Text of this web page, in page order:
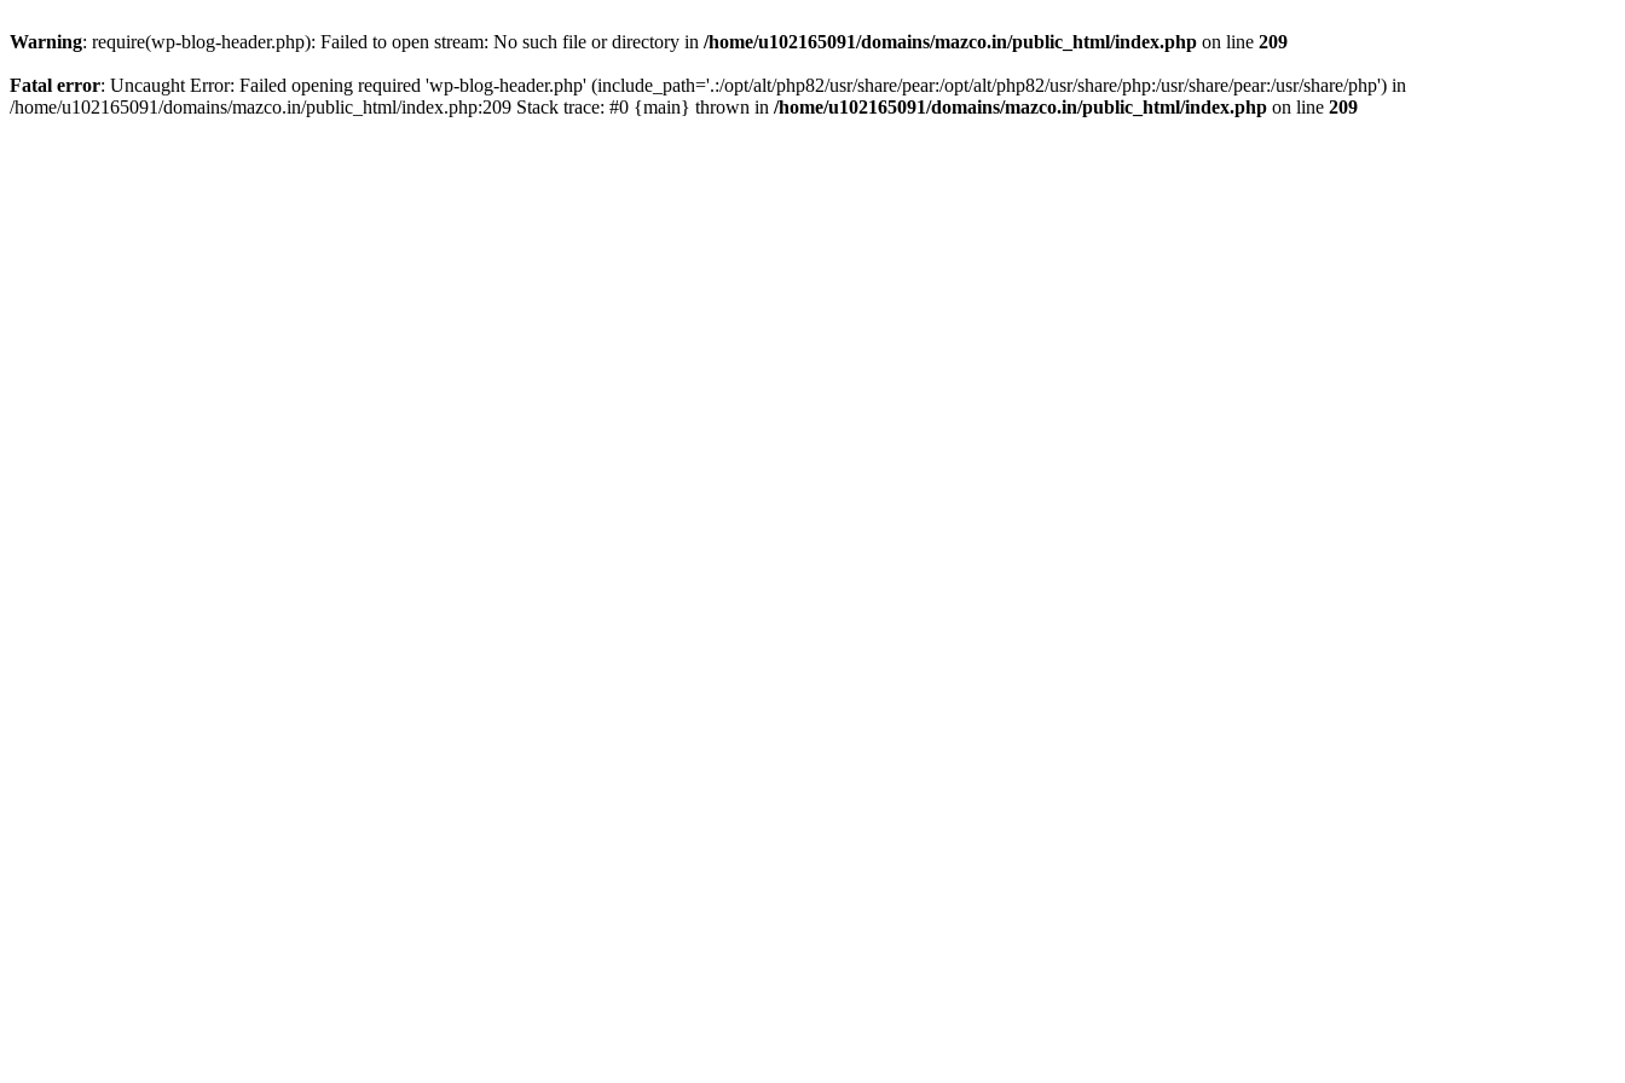
Warning: require(wp-blog-header.php): Failed to open stream: No such file or directory in /home/u102165091/domains/mazco.in/public_html/index.php on line 209
Fatal error: Uncaught Error: Failed opening required 'wp-blog-header.php' (include_path='.:/opt/alt/php82/usr/share/pear:/opt/alt/php82/usr/share/php:/usr/share/pear:/usr/share/php') in
/home/u102165091/domains/mazco.in/public_html/index.php:209 Stack trace: #0 {main} thrown in /home/u102165091/domains/mazco.in/public_html/index.php on line 209